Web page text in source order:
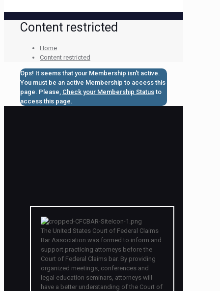
Content restricted
Home
Content restricted
Ops! It seems that your Membership isn't active.
You must be an active Membership to access this
page. Please, Check your Membership Statusto
access this page.
The United States Court of Federal Claims
Bar Association was formed to inform and
support practicing attorneys before the
Court of Federal Claims bar. By providing
organized meetings, conferences and
legal education seminars, attorneys will
have a better understanding of the Court of